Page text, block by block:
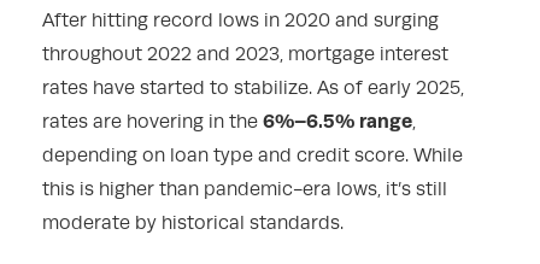
After hitting record lows in 2020 and surging
throughout 2022 and 2023, mortgage interest
rates have started to stabilize. As of early 2025,
rates are hovering in the 6%–6.5% range,
depending on loan type and credit score. While
this is higher than pandemic-era lows, it’s still
moderate by historical standards.